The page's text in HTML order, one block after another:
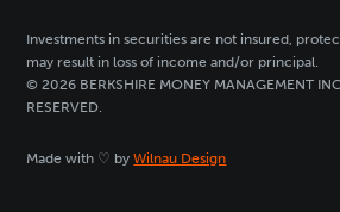
Investments in securities are not insured,
may result in loss of income and/or principal.
© 2026 BERKSHIRE MONEY MANAGEMENT
RESERVED.
Made with ♡ byWilnau Design